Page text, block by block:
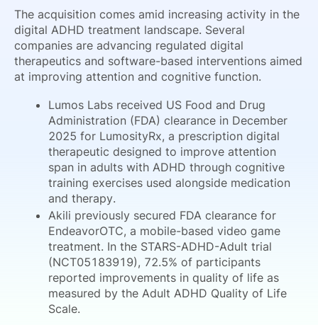
The acquisition comes amid increasing activity in the
digital ADHD treatment landscape. Several
companies are advancing regulated digital
therapeutics and software-based interventions aimed
at improving attention and cognitive function.
Lumos Labs received US Food and Drug
Administration (FDA) clearance in December
2025 for LumosityRx, a prescription digital
therapeutic designed to improve attention
span in adults with ADHD through cognitive
training exercises used alongside medication
and therapy.
Akili previously secured FDA clearance for
EndeavorOTC, a mobile-based video game
treatment. In the STARS-ADHD-Adult trial
(NCT05183919), 72.5% of participants
reported improvements in quality of life as
measured by the Adult ADHD Quality of Life
Scale.